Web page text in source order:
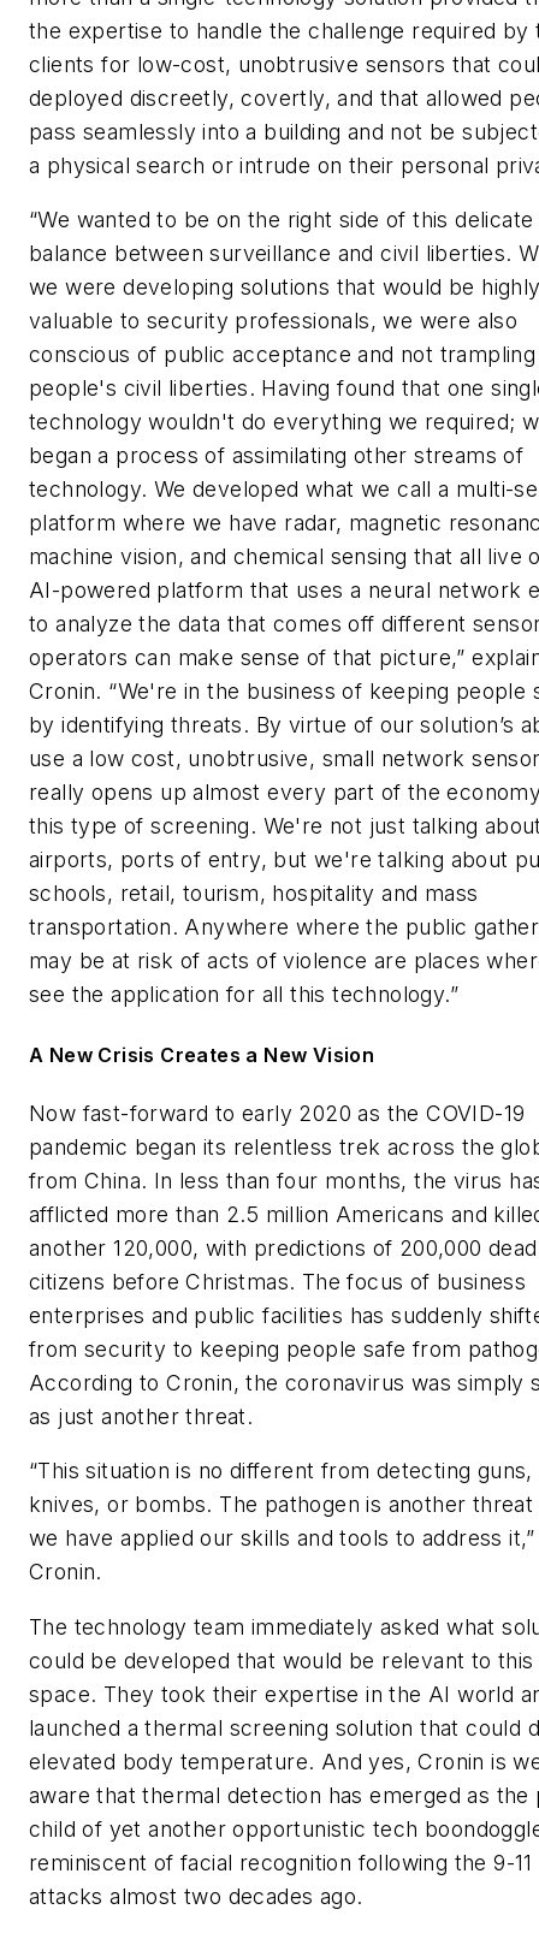
the expertise to handle the challenge required by
clients for low-cost, unobtrusive sensors that
deployed discreetly, covertly, and that allowed
pass seamlessly into a building and not be
a physical search or intrude on their personal
“We wanted to be on the right side of this delicate
balance between surveillance and civil liberties.
we were developing solutions that would be
valuable to security professionals, we were also
conscious of public acceptance and not
people's civil liberties. Having found that one
technology wouldn't do everything we required;
began a process of assimilating other streams of
technology. We developed what we call a multi-
platform where we have radar, magnetic
machine vision, and chemical sensing that all live
AI-powered platform that uses a neural network
to analyze the data that comes off different
operators can make sense of that picture,”
Cronin. “We're in the business of keeping people
by identifying threats. By virtue of our solution’s
use a low cost, unobtrusive, small network
really opens up almost every part of the
this type of screening. We're not just talking
airports, ports of entry, but we're talking about
schools, retail, tourism, hospitality and mass
transportation. Anywhere where the public
may be at risk of acts of violence are places
see the application for all this technology.”
A New Crisis Creates a New Vision
Now fast-forward to early 2020 as the COVID-19
pandemic began its relentless trek across the
from China. In less than four months, the virus
afflicted more than 2.5 million Americans and
another 120,000, with predictions of 200,000 dead
citizens before Christmas. The focus of business
enterprises and public facilities has suddenly
from security to keeping people safe from
According to Cronin, the coronavirus was simply
as just another threat.
“This situation is no different from detecting guns,
knives, or bombs. The pathogen is another threat
we have applied our skills and tools to address
Cronin.
The technology team immediately asked what
could be developed that would be relevant to this
space. They took their expertise in the AI world
launched a thermal screening solution that could
elevated body temperature. And yes, Cronin is
aware that thermal detection has emerged as the
child of yet another opportunistic tech
reminiscent of facial recognition following the 9-11
attacks almost two decades ago.